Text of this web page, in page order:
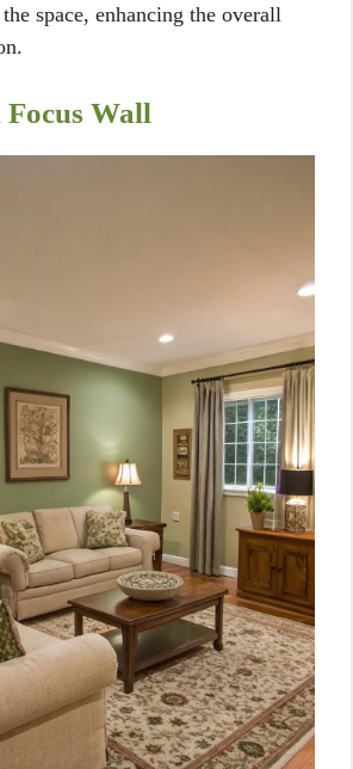
space, enhancing the overall
Focus Wall